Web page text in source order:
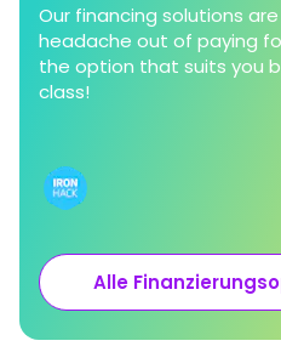
Our financing solutions
headache out of paying
the option that suits you
class!
Alle